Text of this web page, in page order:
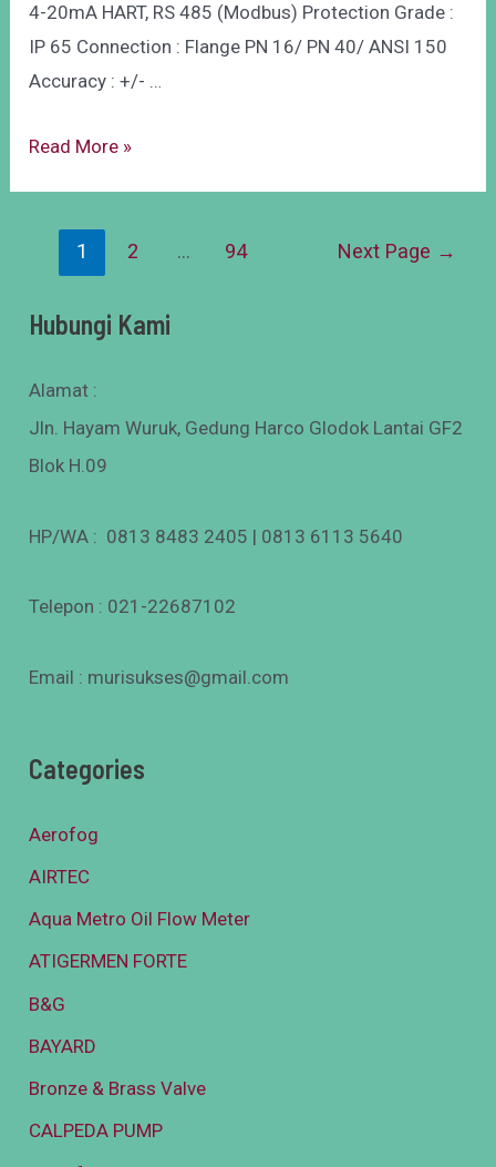
4-20mA HART, RS 485 (Modbus) Protection Grade :
IP 65 Connection : Flange PN 16/ PN 40/ ANSI 150
Accuracy : +/- …
Read More »
1 2 … 94 Next Page →
Hubungi Kami
Alamat :
Jln. Hayam Wuruk, Gedung Harco Glodok Lantai GF2
Blok H.09
HP/WA : 0813 8483 2405 | 0813 6113 5640
Telepon : 021-22687102
Email : murisukses@gmail.com
Categories
Aerofog
AIRTEC
Aqua Metro Oil Flow Meter
ATIGERMEN FORTE
B&G
BAYARD
Bronze & Brass Valve
CALPEDA PUMP